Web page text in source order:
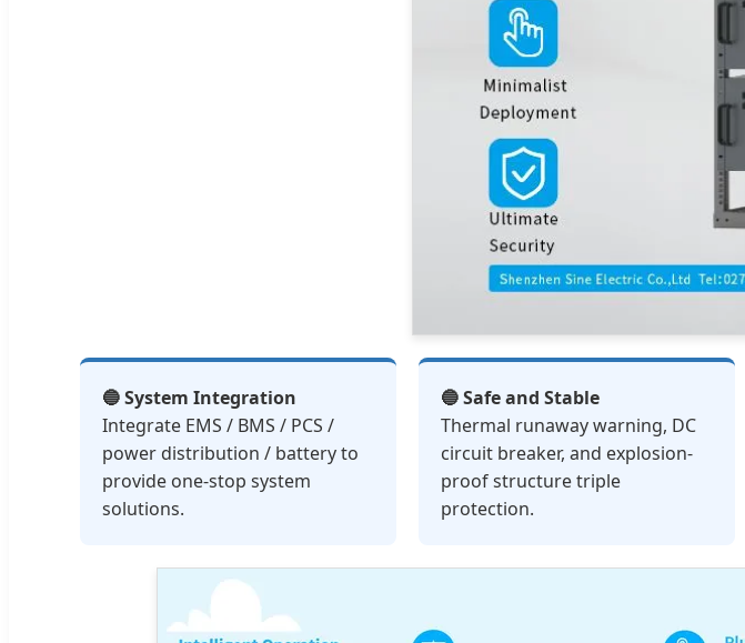
🔵 System Integration
Integrate EMS / BMS / PCS /
power distribution / battery to
provide one-stop system
solutions.
🔵 Safe and Stable
Thermal runaway warning, DC
circuit breaker, and explosion-
proof structure triple
protection.